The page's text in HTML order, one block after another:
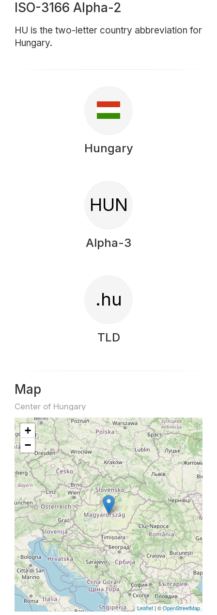
ISO-3166 Alpha-2
HU is the two-letter country abbreviation for
Hungary.
Hungary
HUN
Alpha-3
.hu
TLD
Map
Center of Hungary
+
−
Leaflet | ©OpenStreetMap